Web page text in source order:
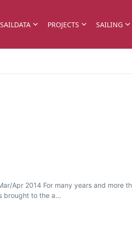
SAILDATA PROJECTS SAILING
Apr 2014 For many years and more
brought to the a...